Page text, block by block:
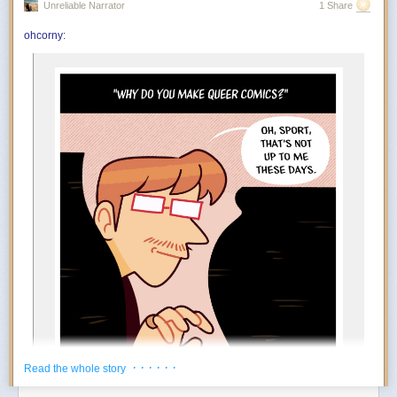
You’re in the mood to celebrate things that absolutely do not qualify as
achievements. Finished the laundry? Incredible. Replied to an email?
And….
popular rebrand. Tim Naftali, who served as the first federal
director of the Richard Nixon Presidential Library, says that
the Foundation has long embraced a conspiratorial view of
Watergate, but it’s taken several decades before they could
spread their theories to people who may not know of Nixon
at all.
“At the time I was the Nixon Library director, they were
making the same arguments,” says Naftali. “They’re not
new, but they found a new platform, and they’ve found a
new audience.”
During his tenure from 2007 to 2011, Naftali oversaw the
release of 1.3 million pages of documents, nearly 700 hours
of Nixon tapes, and the creation of the Watergate Gallery.
For years, he has been vocal about the pushback he
Foundation has long refuted his claims: “Numerous reports
about the troubles former Nixon Library director Dr. Timothy
Unreliable Narrator 1 Share
ohcorny:
Read the whole story · · · · · ·